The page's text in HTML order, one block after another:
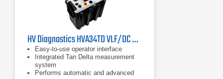
HV Diagnostics HVA34TD VLF/DC Hipot Tester
Easy-to-use operator interface
Integrated Tan Delta measurement
system
Performs automatic and advanced